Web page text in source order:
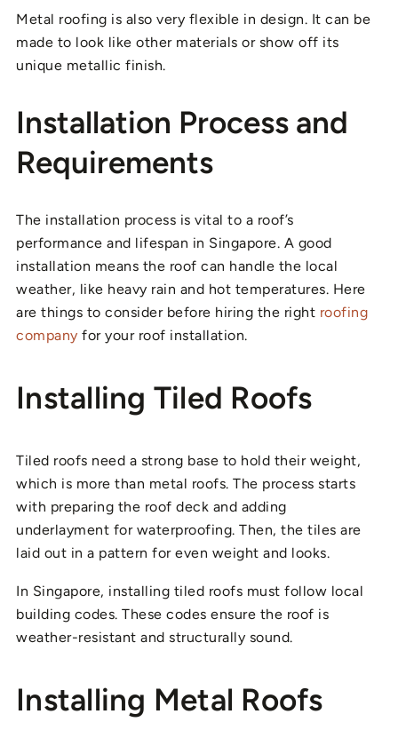
Metal roofing is also very flexible in design. It can be
made to look like other materials or show off its
unique metallic finish.
Installation Process and
Requirements
The installation process is vital to a roof’s
performance and lifespan in Singapore. A good
installation means the roof can handle the local
weather, like heavy rain and hot temperatures. Here
are things to consider before hiring the right roofing
company for your roof installation.
Installing Tiled Roofs
Tiled roofs need a strong base to hold their weight,
which is more than metal roofs. The process starts
with preparing the roof deck and adding
underlayment for waterproofing. Then, the tiles are
laid out in a pattern for even weight and looks.
In Singapore, installing tiled roofs must follow local
building codes. These codes ensure the roof is
weather-resistant and structurally sound.
Installing Metal Roofs